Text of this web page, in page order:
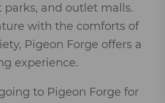
and outlet malls.
with the comforts of
Pigeon Forge offers a
experience.
to Pigeon Forge for